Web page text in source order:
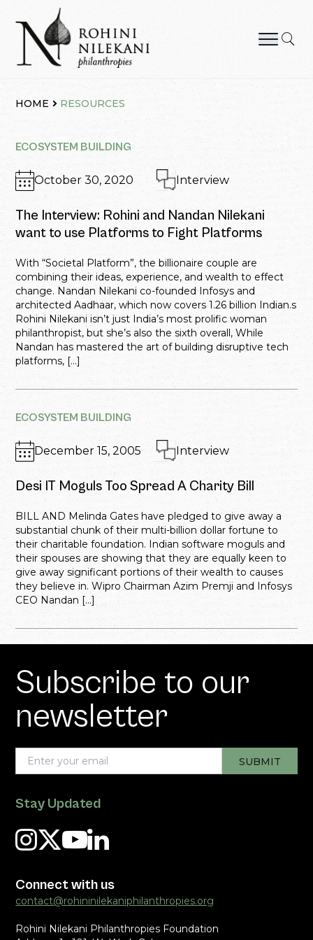
content
HOME RESOURCES
ECOSYSTEM BUILDING
October 30, 2020 Interview
The Interview: Rohini and Nandan Nilekani
want to use Platforms to Fight Platforms
With “Societal Platform”, the billionaire couple are
combining their ideas, experience, and wealth to effect
change. Nandan Nilekani co-founded Infosys and
architected Aadhaar, which now covers 1.26 billion Indian.s
Rohini Nilekani isn’t just India’s most prolific woman
philanthropist, but she’s also the sixth overall, While
Nandan has mastered the art of building disruptive tech
platforms, […]
ECOSYSTEM BUILDING
December 15, 2005 Interview
Desi IT Moguls Too Spread A Charity Bill
BILL AND Melinda Gates have pledged to give away a
substantial chunk of their multi-billion dollar fortune to
their charitable foundation. Indian software moguls and
their spouses are showing that they are equally keen to
give away significant portions of their wealth to causes
they believe in. Wipro Chairman Azim Premji and Infosys
CEO Nandan […]
Subscribe to our
newsletter
Stay Updated
Connect with us
contact@rohininilekaniphilanthropies.org
Rohini Nilekani Philanthropies Foundation